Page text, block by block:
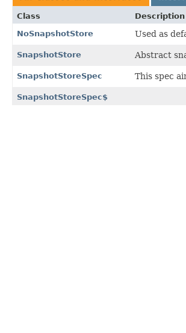
Class
Description
NoSnapshotStore
Used as
SnapshotStore Abstract
SnapshotStoreSpec This spec
SnapshotStoreSpec$